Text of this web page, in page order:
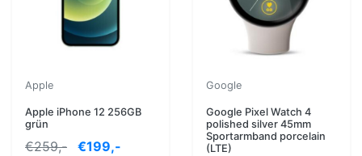
Apple
Apple iPhone 12 256GB
grün
€259,- €199,-
Google
Google Pixel Watch 4
polished silver 45mm
Sportarmband porcelain
(LTE)